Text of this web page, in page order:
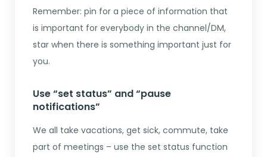
Remember: pin for a piece of information that
is important for everybody in the channel/DM,
star when there is something important just for
you.
Use “set status” and “pause
notifications”
We all take vacations, get sick, commute, take
part of meetings – use the set status function